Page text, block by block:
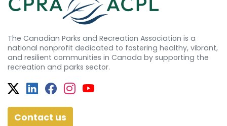
The Canadian Parks and Recreation Association is a
national nonprofit dedicated to fostering healthy, vibrant,
and resilient communities in Canada by supporting the
recreation and parks sector.
Twitter
Facebook
Facebook
Instagram
YouTube
Contact us